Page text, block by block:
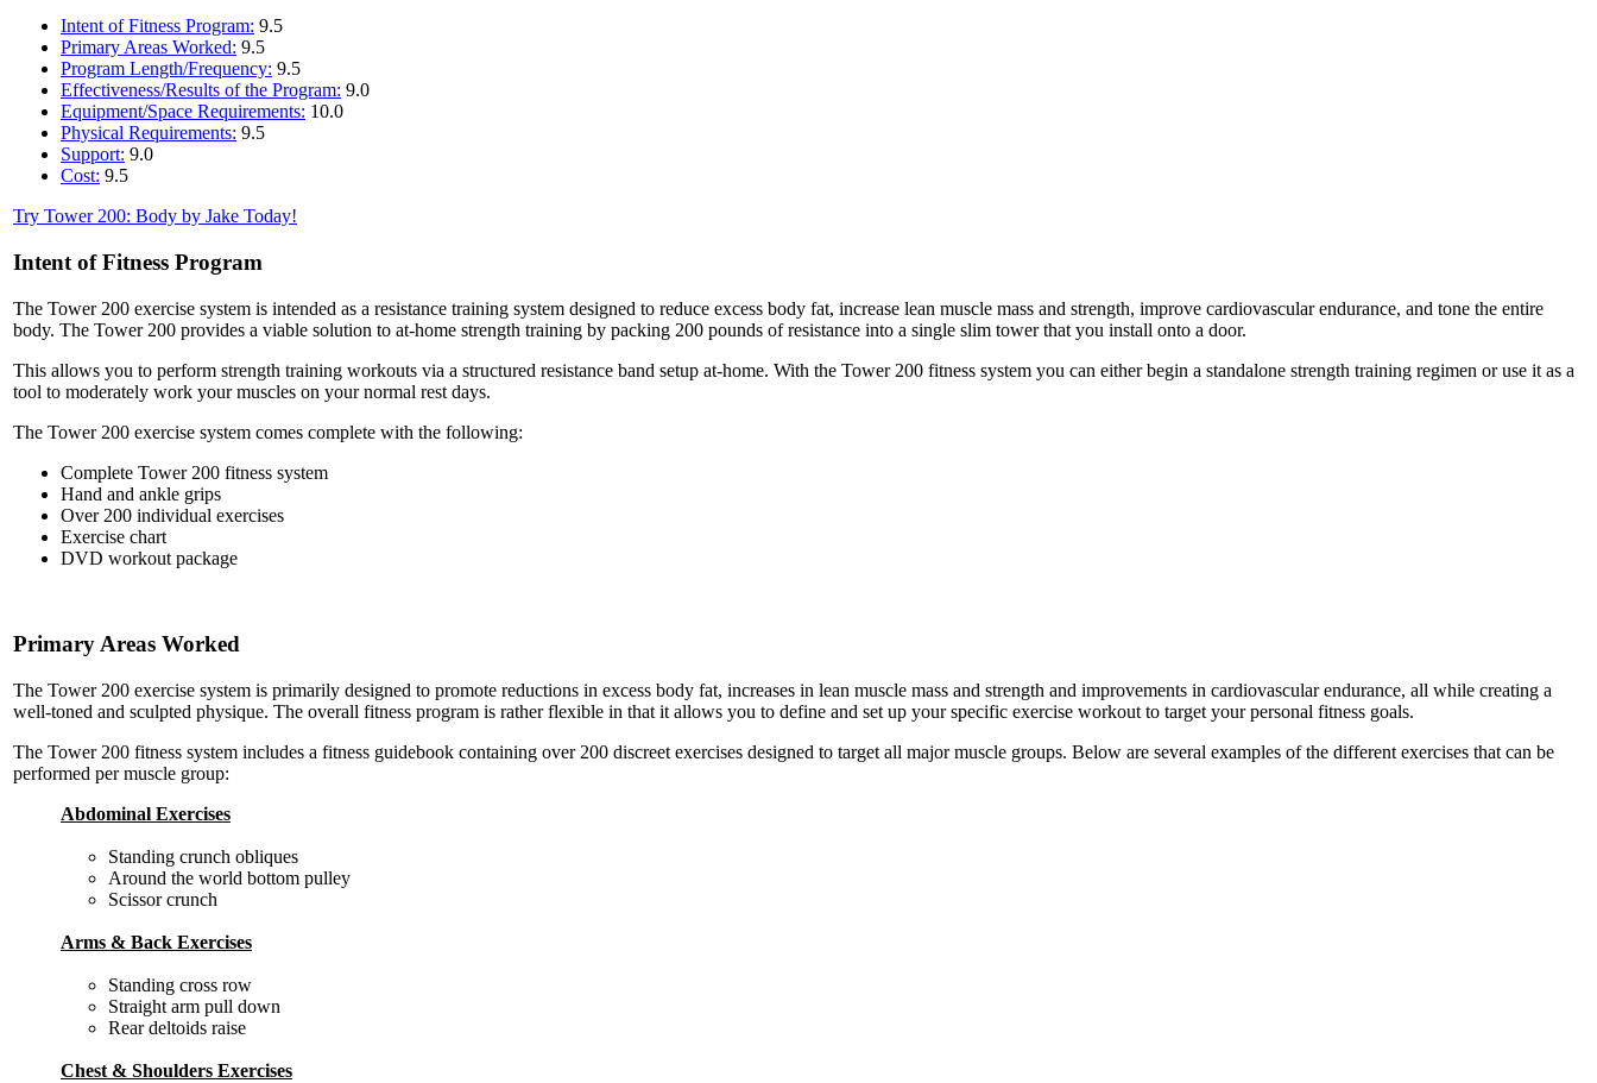
Intent of Fitness Program: 9.5
Primary Areas Worked: 9.5
Program Length/Frequency: 9.5
Effectiveness/Results of the Program: 9.0
Equipment/Space Requirements: 10.0
Physical Requirements: 9.5
Support: 9.0
Cost: 9.5
Try Tower 200: Body by Jake Today!
Intent of Fitness Program
The Tower 200 exercise system is intended as a resistance training system designed to reduce excess body fat, increase lean muscle mass and strength, improve cardiovascular endurance, and tone the entire
body. The Tower 200 provides a viable solution to at-home strength training by packing 200 pounds of resistance into a single slim tower that you install onto a door.
This allows you to perform strength training workouts via a structured resistance band setup at-home. With the Tower 200 fitness system you can either begin a standalone strength training regimen or use it as a
tool to moderately work your muscles on your normal rest days.
The Tower 200 exercise system comes complete with the following:
Complete Tower 200 fitness system
Hand and ankle grips
Over 200 individual exercises
Exercise chart
DVD workout package
Primary Areas Worked
The Tower 200 exercise system is primarily designed to promote reductions in excess body fat, increases in lean muscle mass and strength and improvements in cardiovascular endurance, all while creating a
well-toned and sculpted physique. The overall fitness program is rather flexible in that it allows you to define and set up your specific exercise workout to target your personal fitness goals.
The Tower 200 fitness system includes a fitness guidebook containing over 200 discreet exercises designed to target all major muscle groups. Below are several examples of the different exercises that can be
performed per muscle group:
Abdominal Exercises
Standing crunch obliques
Around the world bottom pulley
Scissor crunch
Arms & Back Exercises
Standing cross row
Straight arm pull down
Rear deltoids raise
Chest & Shoulders Exercises